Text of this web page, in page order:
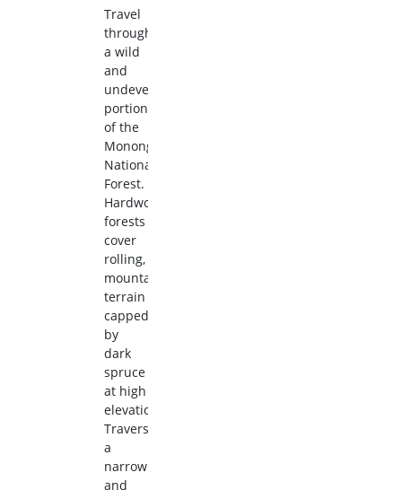
Travel
through
a wild
and
undeveloped
portion
of the
Monongahela
National
Forest.
Hardwood
forests
cover
rolling,
mountainous
terrain
capped
by
dark
spruce
at high
elevations.
Traverse
a
narrow
and